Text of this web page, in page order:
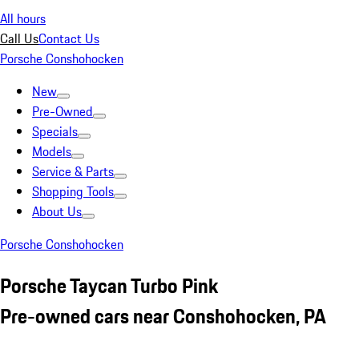
All hours
Call UsContact Us
Porsche Conshohocken
New
Pre-Owned
Specials
Models
Service & Parts
Shopping Tools
About Us
Porsche Conshohocken
Porsche Taycan Turbo Pink
Pre-owned cars near Conshohocken, PA